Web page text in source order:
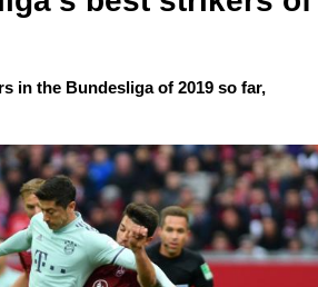
in the Bundesliga of 2019 so far,